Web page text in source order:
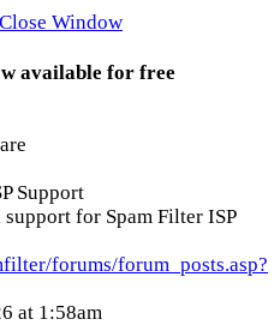
Close Window
available for free
Support
support for Spam Filter ISP
forums/forum_posts.asp?
at 1:58am